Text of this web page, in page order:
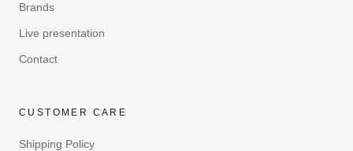
Brands
Live presentation
Contact
CUSTOMER CARE
Shipping Policy